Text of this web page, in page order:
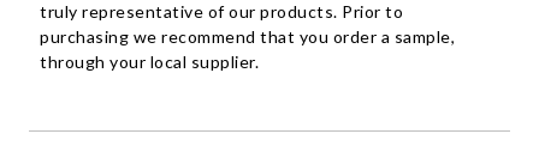
truly representative of our products. Prior to
purchasing we recommend that you order a sample,
through your local supplier.